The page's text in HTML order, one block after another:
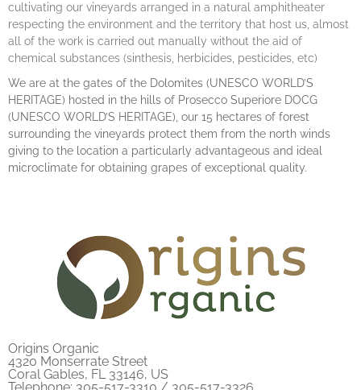
cultivating our vineyards arranged in a natural amphitheater
respecting the environment and the territory that host us, almost
all of the work is carried out manually without the aid of
chemical substances (sinthesis, herbicides, pesticides, etc)
We are at the gates of the Dolomites (UNESCO WORLD’S
HERITAGE) hosted in the hills of Prosecco Superiore DOCG
(UNESCO WORLD’S HERITAGE), our 15 hectares of forest
surrounding the vineyards protect them from the north winds
giving to the location a particularly advantageous and ideal
microclimate for obtaining grapes of exceptional quality.
Origins Organic
4320 Monserrate Street
Coral Gables, FL 33146, US